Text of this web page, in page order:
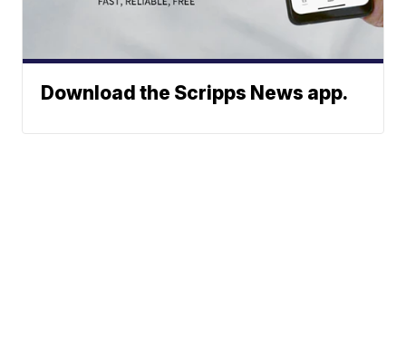
Download the Scripps News app.